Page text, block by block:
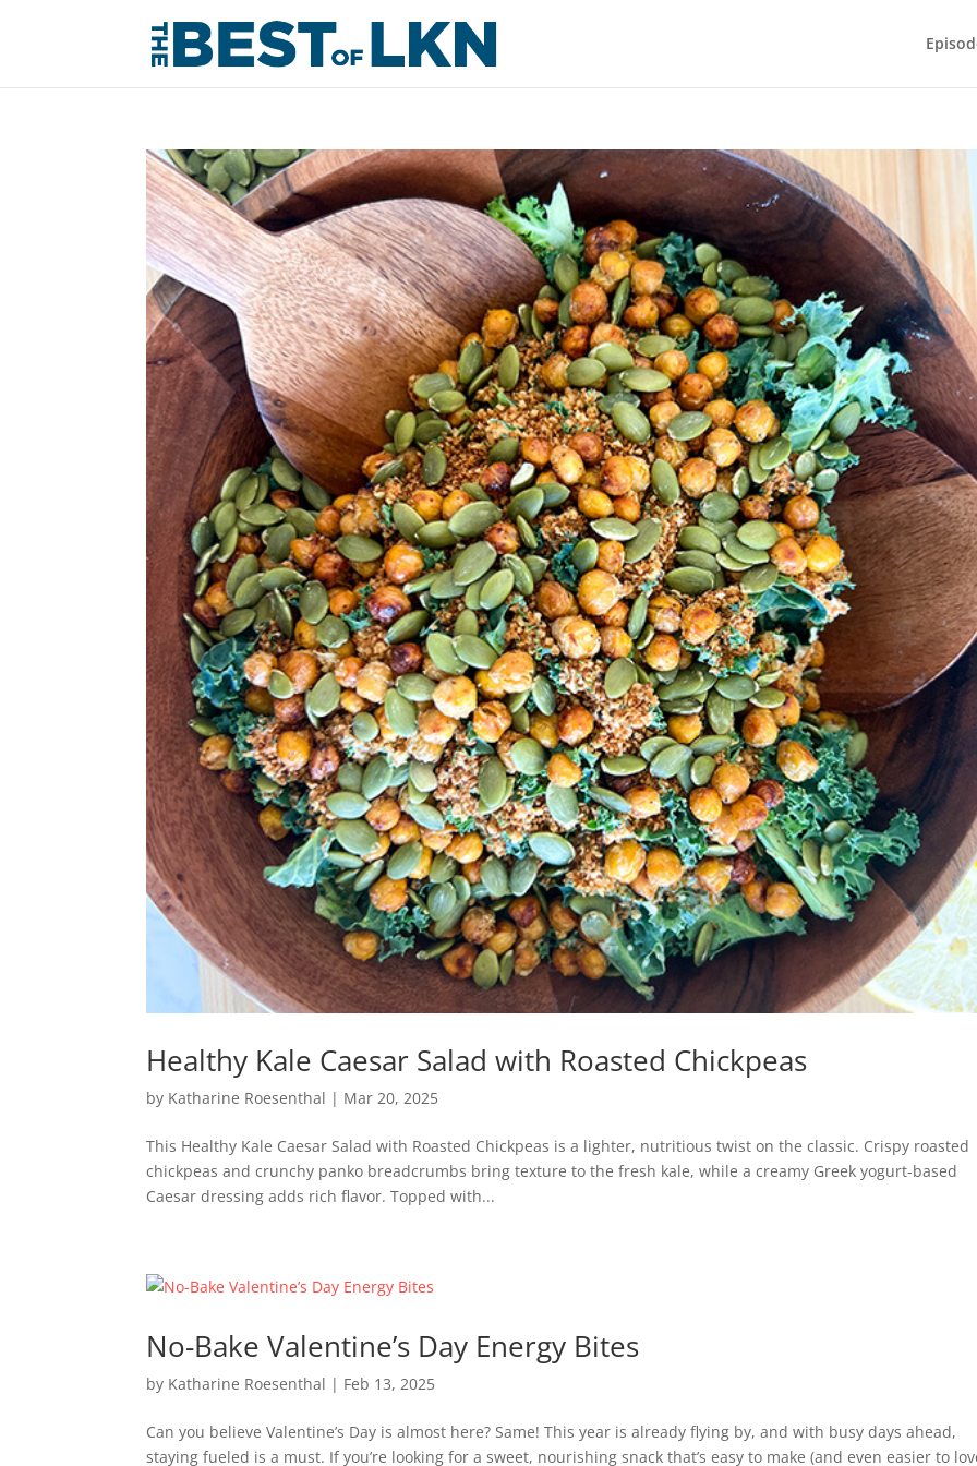
Healthy Kale Caesar Salad with Roasted Chickpeas
by Katharine Roesenthal | Mar 20, 2025
This Healthy Kale Caesar Salad with Roasted Chickpeas is a lighter, nutritious twist on the classic. Crispy roasted
chickpeas and crunchy panko breadcrumbs bring texture to the fresh kale, while a creamy Greek yogurt-based
Caesar dressing adds rich flavor. Topped with...
No-Bake Valentine’s Day Energy Bites
by Katharine Roesenthal | Feb 13, 2025
Can you believe Valentine’s Day is almost here? Same! This year is already flying by, and with busy days ahead,
staying fueled is a must. If you’re looking for a sweet, nourishing snack that’s easy to make (and even easier to